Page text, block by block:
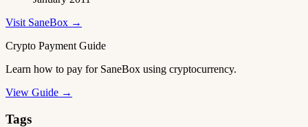
Visit SaneBox →
Crypto Payment Guide
Learn how to pay for SaneBox using cryptocurrency.
View Guide →
Tags